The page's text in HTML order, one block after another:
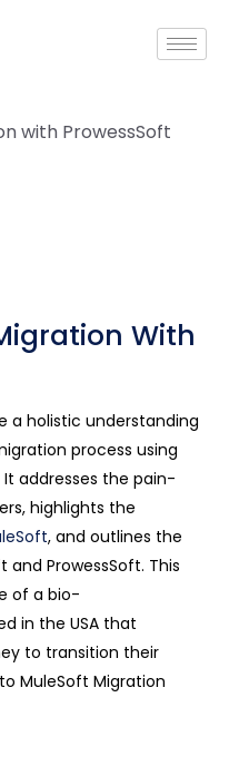
With
a holistic understanding
process using
It addresses the pain-
highlights the
, and outlines the
ProwessSoft. This
of a bio-
in the USA that
to transition their
MuleSoft Migration